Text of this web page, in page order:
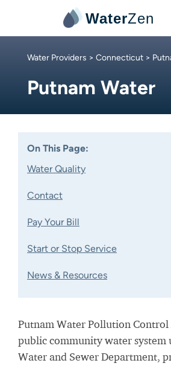
WaterZen
Water Providers > Connecticut >
Putnam Water
On This Page:
Water Quality
Contact
Pay Your Bill
Start or Stop Service
News & Resources
Putnam Water Pollution
public community water system
Water and Sewer Department,